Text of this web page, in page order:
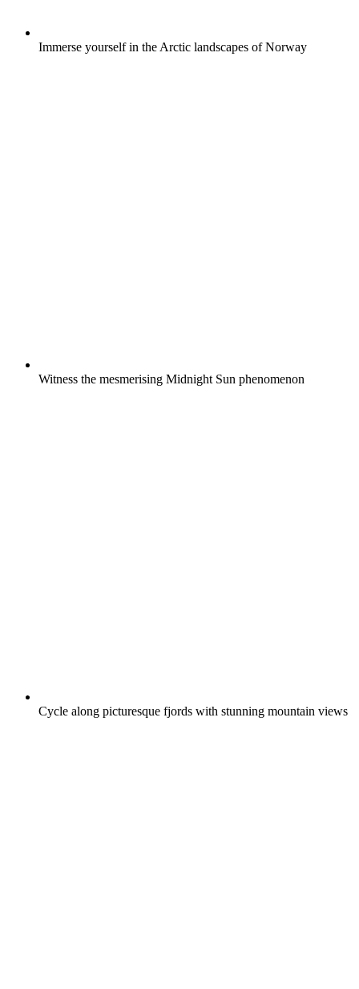
Immerse yourself in the Arctic landscapes of Norway
Witness the mesmerising Midnight Sun phenomenon
Cycle along picturesque fjords with stunning mountain views